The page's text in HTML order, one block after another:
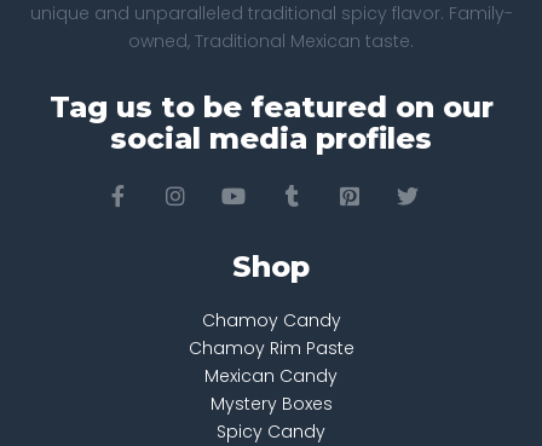
unique and unparalleled traditional spicy flavor. Family-
owned, Traditional Mexican taste.
Tag us to be featured on our
social media profiles
Shop
Chamoy Candy
Chamoy Rim Paste
Mexican Candy
Mystery Boxes
Spicy Candy